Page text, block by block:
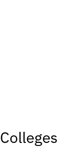
Colleges